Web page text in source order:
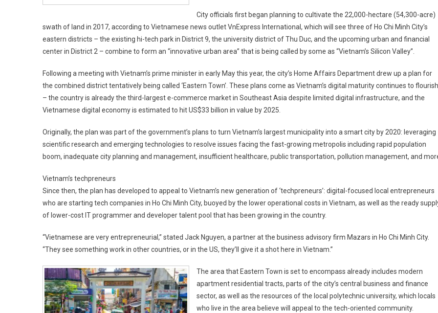
City officials first began planning to cultivate the 22,000-hectare (54,300-acre)
swath of land in 2017, according to Vietnamese news outlet VnExpress International, which will see three of Ho Chi Minh City’s
eastern districts – the existing hi-tech park in District 9, the university district of Thu Duc, and the upcoming urban and financial
center in District 2 – combine to form an “innovative urban area” that is being called by some as “Vietnam’s Silicon Valley”.
Following a meeting with Vietnam’s prime minister in early May this year, the city’s Home Affairs Department drew up a plan for
the combined district tentatively being called ‘Eastern Town’. These plans come as Vietnam’s digital maturity continues to flourish
– the country is already the third-largest e-commerce market in Southeast Asia despite limited digital infrastructure, and the
Vietnamese digital economy is estimated to hit US$33 billion in value by 2025.
Originally, the plan was part of the government’s plans to turn Vietnam’s largest municipality into a smart city by 2020: leveraging
scientific research and emerging technologies to resolve issues facing the fast-growing metropolis including rapid population
boom, inadequate city planning and management, insufficient healthcare, public transportation, pollution management, and
Vietnam’s techpreneurs
Since then, the plan has developed to appeal to Vietnam’s new generation of ‘techpreneurs’: digital-focused local entrepreneurs
who are starting tech companies in Ho Chi Minh City, buoyed by the lower operational costs in Vietnam, as well as the ready
of lower-cost IT programmer and developer talent pool that has been growing in the country.
“Vietnamese are very entrepreneurial,” stated Jack Nguyen, a partner at the business advisory firm Mazars in Ho Chi Minh City.
“They see something work in other countries, or in the US, they’ll give it a shot here in Vietnam.”
The area that Eastern Town is set to encompass already includes modern
apartment residential tracts, parts of the city’s central business and finance
sector, as well as the resources of the local polytechnic university, which locals
who live in the area believe will appeal to the tech-oriented community.